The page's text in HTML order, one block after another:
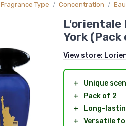
Fragrance Type Concentration
L'orientale
York (Pack
View store:
＋
Unique
＋
Pack of 2
＋
Long-
＋ Versatile